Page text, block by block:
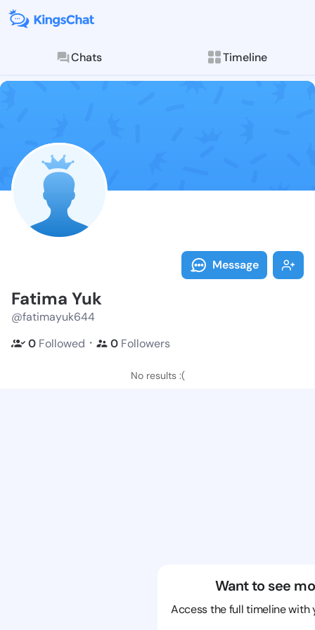
Chats Timeline
Follow
Explore posts &
Message
Fatima Yuk
@fatimayuk644
0 Followed ・ 0 Followers
No results :(
Want to see
Access the full timeline with